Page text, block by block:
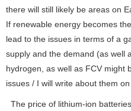
there will still likely be areas on
If renewable energy becomes
lead to the issues in terms of a
supply and the demand (as well
hydrogen, as well as FCV might
issues / I will write about them
The price of lithium-ion